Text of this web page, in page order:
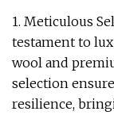
1. Meticulous
testament to
wool and
selection
resilience,